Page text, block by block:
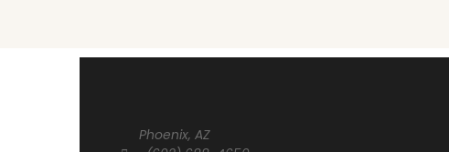
Phoenix, AZ